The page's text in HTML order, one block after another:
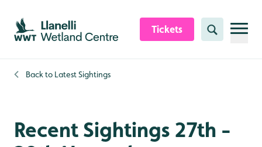
Skip to content header
Skip to main content
Skip to content footer
Tickets Search
Back to Latest Sightings
Recent Sightings 27th -